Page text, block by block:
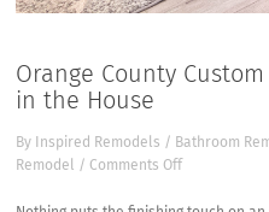
Orange County
in the House
By Inspired Remodels / Bathroom
Remodel / Comments Offon